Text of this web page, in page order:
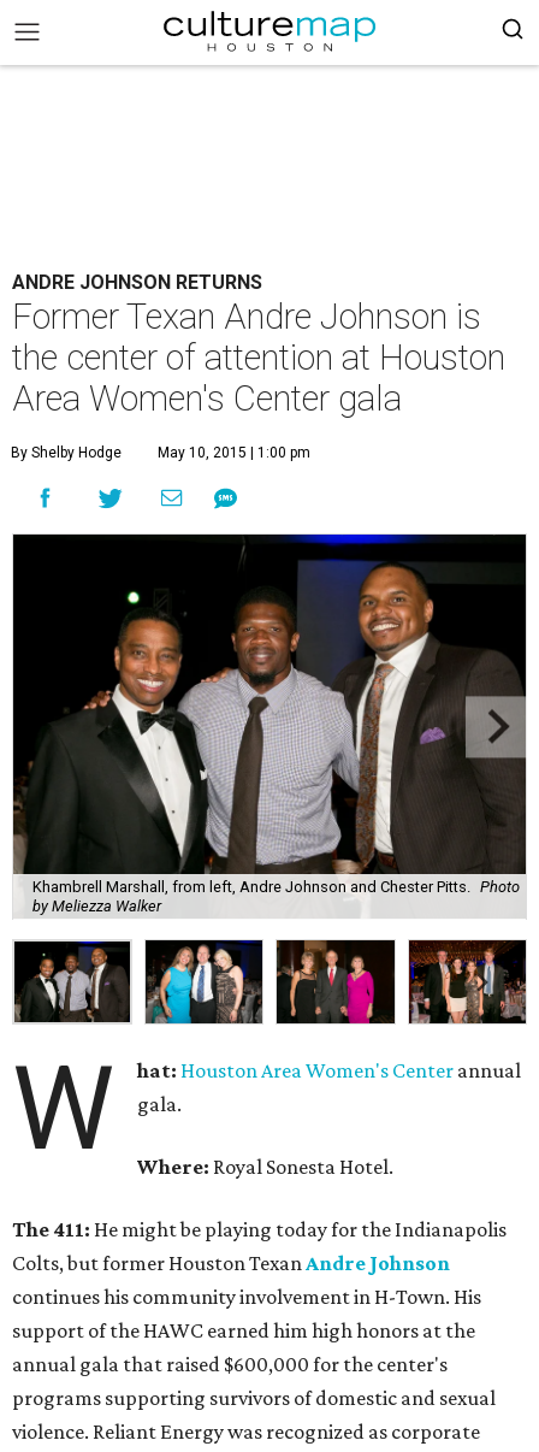
ANDRE JOHNSON RETURNS
Former Texan Andre Johnson is
the center of attention at Houston
Area Women's Center gala
By Shelby Hodge May 10, 2015 | 1:00 pm
Khambrell Marshall, from left, Andre Johnson and Chester Pitts.
Photo
by Meliezza Walker
W hat: Houston Area Women's Center annual
gala.
Where: Royal Sonesta Hotel.
The 411: He might be playing today for the Indianapolis
Colts, but former Houston TexanAndre Johnson
continues his community involvement in H-Town. His
support of the HAWC earned him high honors at the
annual gala that raised $600,000 for the center's
programs supporting survivors of domestic and sexual
violence. Reliant Energy was recognized as corporate